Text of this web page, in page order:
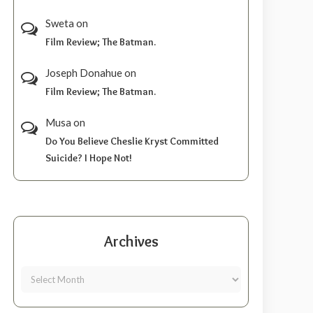
Sweta on
Film Review; The Batman.
Joseph Donahueon
Film Review; The Batman.
Musa on
Do You Believe Cheslie Kryst Committed
Suicide? I Hope Not!
Archives